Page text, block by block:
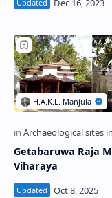
Getabaruwa Raja
Viharaya